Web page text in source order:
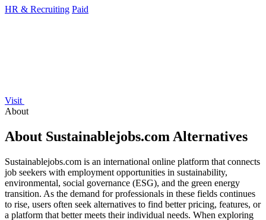
HR & Recruiting Paid
Visit
About
About Sustainablejobs.com Alternatives
Sustainablejobs.com is an international online platform that connects
job seekers with employment opportunities in sustainability,
environmental, social governance (ESG), and the green energy
transition. As the demand for professionals in these fields continues
to rise, users often seek alternatives to find better pricing, features, or
a platform that better meets their individual needs. When exploring